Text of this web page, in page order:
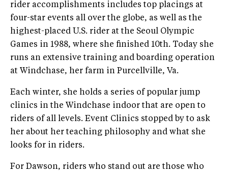
rider accomplishments includes top placings at
four-star events all over the globe, as well as the
highest-placed U.S. rider at the Seoul Olympic
Games in 1988, where she finished 10th. Today she
runs an extensive training and boarding operation
at Windchase, her farm in Purcellville, Va.
Each winter, she holds a series of popular jump
clinics in the Windchase indoor that are open to
riders of all levels. Event Clinics stopped by to ask
her about her teaching philosophy and what she
looks for in riders.
For Dawson, riders who stand out are those who